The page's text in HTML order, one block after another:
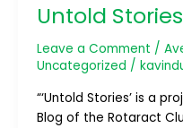
Untold Stories
Leave a Comment /
Uncategorized /
“‘Untold Stories’ is a
Blog of the Rotaract